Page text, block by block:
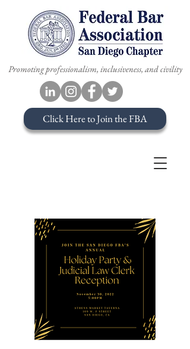
Promoting professionalism, inclusiveness, and civility
Click Here to Join the FBA